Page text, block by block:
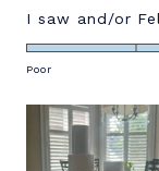
I saw and/or
Poor